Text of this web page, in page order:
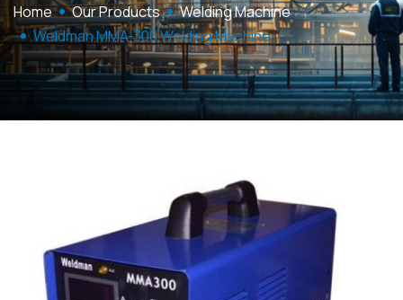
Home Our Products
Welding Machine
Weldman MMA-300 Welding Machine